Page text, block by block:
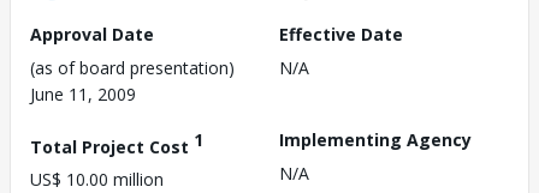
Approval Date
(as of board presentation)
June 11, 2009
Effective Date
N/A
Total Project Cost 1
US$ 10.00 million
Implementing Agency
N/A